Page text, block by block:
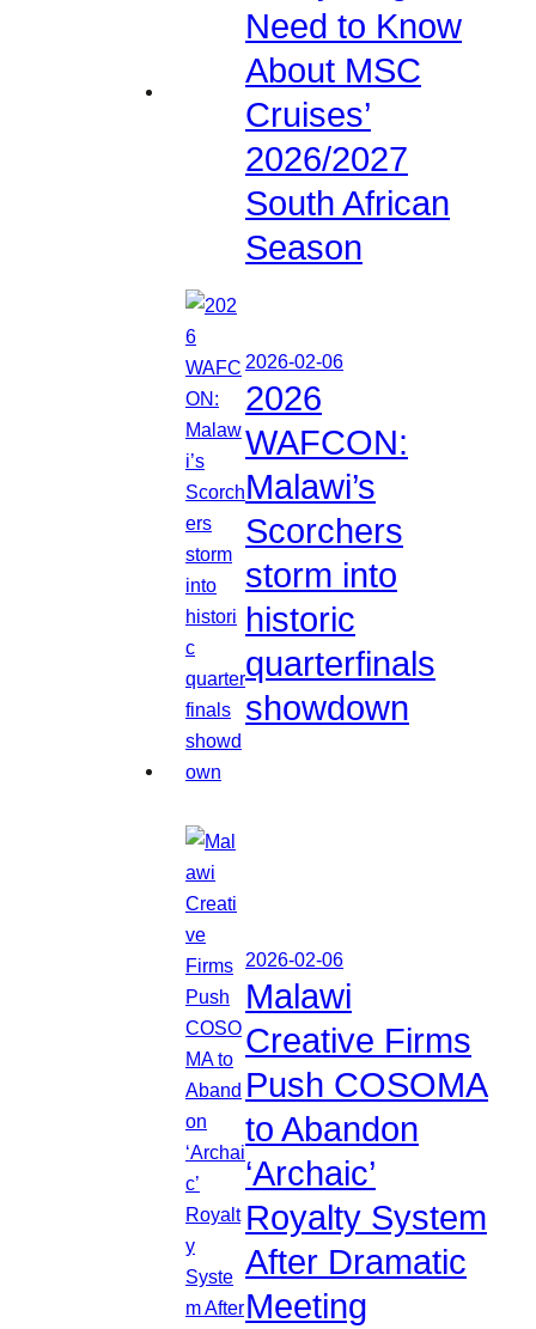
Need to Know
About MSC
Cruises’
2026/2027
South African
Season
2026-02-06
2026
WAFCON:
Malawi’s
Scorchers
storm into
historic
quarterfinals
showdown
2026-02-06
Malawi
Creative Firms
Push COSOMA
to Abandon
‘Archaic’
Royalty System
After Dramatic
Meeting